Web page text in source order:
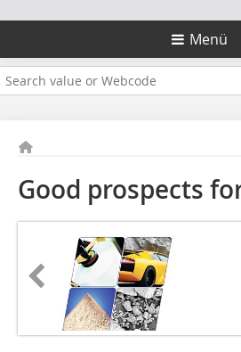
Menü
Good prospects